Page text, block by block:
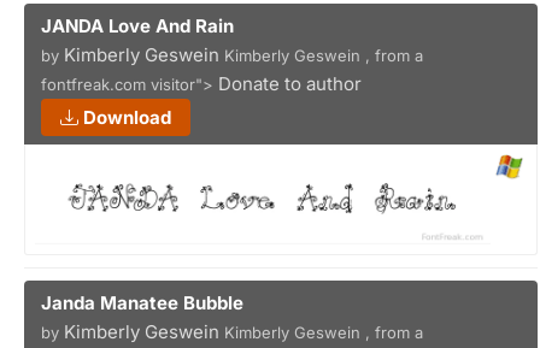
JANDA Love And Rain
by Kimberly Geswein Kimberly Geswein , from a
fontfreak.com visitor"> Donate to author
Download
Janda Manatee Bubble
by Kimberly Geswein Kimberly Geswein , from a